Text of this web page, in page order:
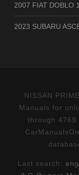
2007 FIAT DOBLO
2023 SUBARU
NISSAN
Manuals for
through 4769
Last search: